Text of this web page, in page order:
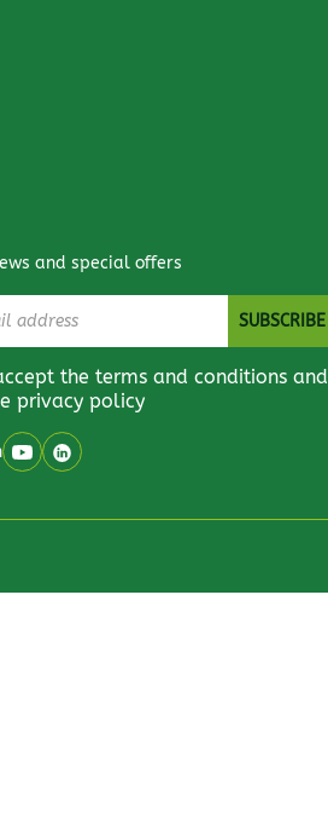
and special offers
the terms and conditions and
privacy policy